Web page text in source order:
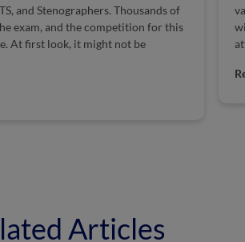
and Stenographers. Thousands of
exam, and the competition for this
At first look, it might not be
Articles